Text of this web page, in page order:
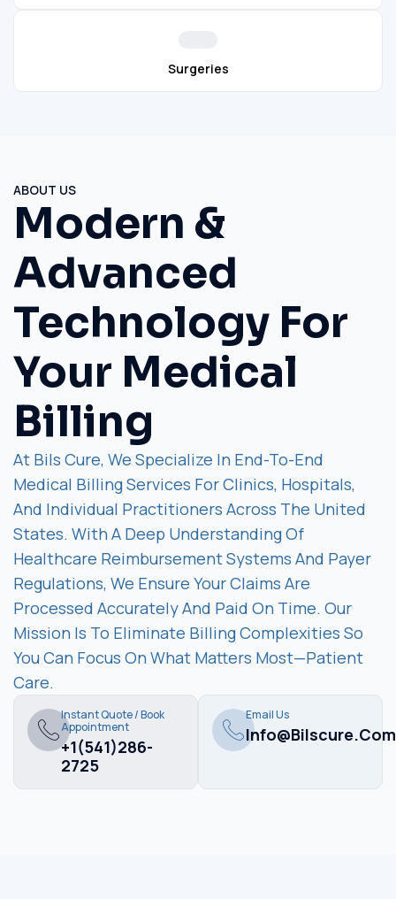
Surgeries
ABOUT US
Modern &
Advanced
Technology For
Your Medical
Billing
At Bils Cure, We Specialize In End-To-End
Medical Billing Services For Clinics, Hospitals,
And Individual Practitioners Across The United
States. With A Deep Understanding Of
Healthcare Reimbursement Systems And Payer
Regulations, We Ensure Your Claims Are
Processed Accurately And Paid On Time. Our
Mission Is To Eliminate Billing Complexities So
You Can Focus On What Matters Most—Patient
Care.
Instant Quote / Book
Appointment
+1(541)286-
2725
Email Us
Info@bilscure.com